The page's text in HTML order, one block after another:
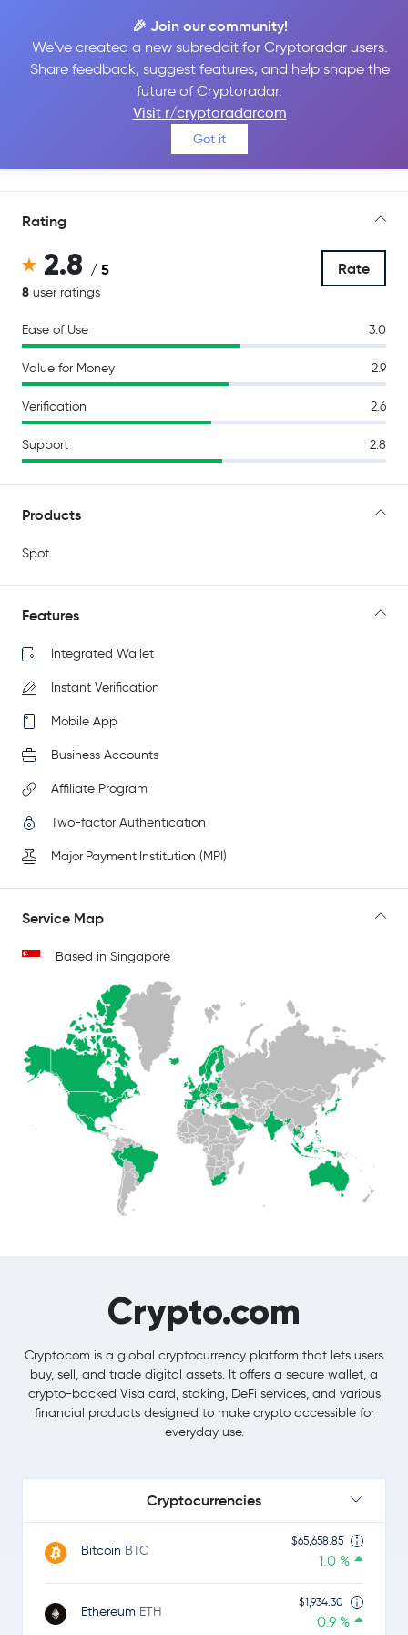
🎉 Join our community!
We've created a new subreddit for Cryptoradar users.
Share feedback, suggest features, and help shape the
future of Cryptoradar.
Visit r/cryptoradarcom
Got it
Crypto.com
Go to Site
Rating
2.8 / 5
8 user ratings
Rate
Ease of Use 3.0
Value for Money 2.9
Verification 2.6
Support 2.8
Products
Spot
Features
Integrated Wallet
Instant Verification
Mobile App
Business Accounts
Affiliate Program
Two-factor Authentication
Major Payment Institution (MPI)
Service Map
Based in Singapore
Crypto.com
Crypto.com is a global cryptocurrency platform that lets users
buy, sell, and trade digital assets. It offers a secure wallet, a
crypto-backed Visa card, staking, DeFi services, and various
financial products designed to make crypto accessible for
everyday use.
Cryptocurrencies
Bitcoin BTC
1.0 %
$65,658.85
Ethereum ETH
0.9 %
$1,934.30